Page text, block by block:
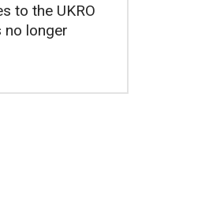
to the UKRO
no longer